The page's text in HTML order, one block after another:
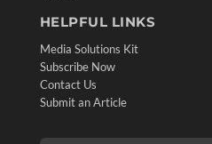
HELPFUL LINKS
Media Solutions Kit
Subscribe Now
Contact Us
Submit an Article